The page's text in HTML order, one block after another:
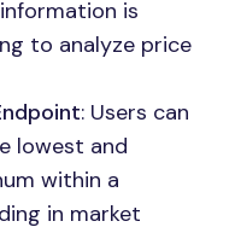
is
to analyze price
: Users can
lowest and
within a
in market